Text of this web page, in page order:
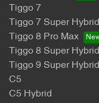
Tiggo 7
Tiggo 7 Super Hybrid
Tiggo 8 Pro Max
Tiggo 8 Super Hybrid
Tiggo 9 Super Hybrid
C5
C5 Hybrid